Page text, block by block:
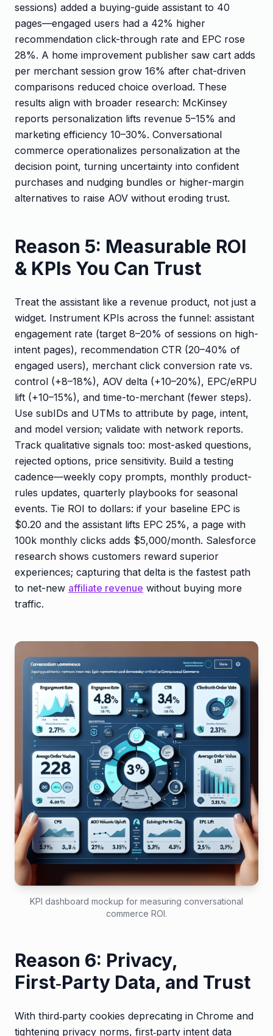
sessions) added a buying-guide assistant to 40
pages—engaged users had a 42% higher
recommendation click-through rate and EPC rose
28%. A home improvement publisher saw cart adds
per merchant session grow 16% after chat-driven
comparisons reduced choice overload. These
results align with broader research: McKinsey
reports personalization lifts revenue 5–15% and
marketing efficiency 10–30%. Conversational
commerce operationalizes personalization at the
decision point, turning uncertainty into confident
purchases and nudging bundles or higher-margin
alternatives to raise AOV without eroding trust.
Reason 5: Measurable ROI
& KPIs You Can Trust
Treat the assistant like a revenue product, not just a
widget. Instrument KPIs across the funnel: assistant
engagement rate (target 8–20% of sessions on high-
intent pages), recommendation CTR (20–40% of
engaged users), merchant click conversion rate vs.
control (+8–18%), AOV delta (+10–20%), EPC/eRPU
lift (+10–15%), and time-to-merchant (fewer steps).
Use subIDs and UTMs to attribute by page, intent,
and model version; validate with network reports.
Track qualitative signals too: most-asked questions,
rejected options, price sensitivity. Build a testing
cadence—weekly copy prompts, monthly product-
rules updates, quarterly playbooks for seasonal
events. Tie ROI to dollars: if your baseline EPC is
$0.20 and the assistant lifts EPC 25%, a page with
100k monthly clicks adds $5,000/month. Salesforce
research shows customers reward superior
experiences; capturing that delta is the fastest path
to net-new affiliate revenue without buying more
traffic.
KPI dashboard mockup for measuring conversational
commerce ROI.
Reason 6: Privacy,
First‑Party Data, and Trust
With third‑party cookies deprecating in Chrome and
tightening privacy norms, first‑party intent data